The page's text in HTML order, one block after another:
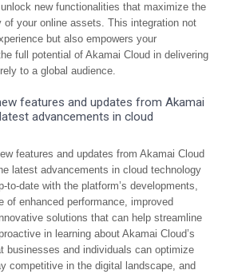
new functionalities that maximize the
of your online assets. This integration not
but also empowers your
full potential of Akamai Cloud in delivering
to a global audience.
features and updates from Akamai
advancements in cloud
features and updates from Akamai Cloud
latest advancements in cloud technology
to-date with the platform’s developments,
of enhanced performance, improved
solutions that can help streamline
in learning about Akamai Cloud’s
businesses and individuals can optimize
competitive in the digital landscape, and